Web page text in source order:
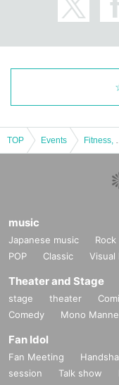
Please note that once
ed by our staff, we will
Thank you for your
TOP Events
music
Japanese music Rock
POP
Classic Visual
Theater and Stage
stage theater
Comedy
Mono Manne
Fan Idol
Fan Meeting
session
Talk show